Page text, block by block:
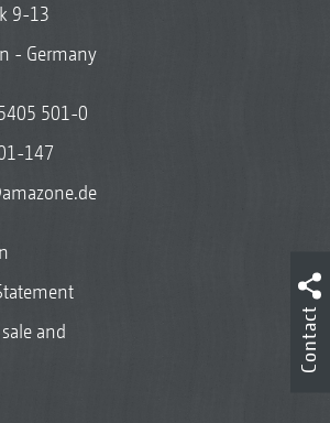
9-13
- Germany
501-0
147
and
Contact